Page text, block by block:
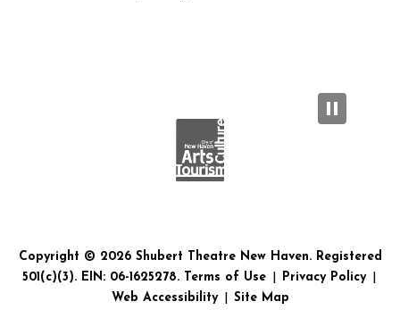
Copyright © 2026 Shubert Theatre New Haven. Registered
501(c)(3). EIN: 06-1625278. Terms of Use Privacy Policy
Web Accessibility
Site Map